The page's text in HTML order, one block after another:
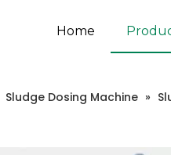
Home
Sludge Dosing Machine »